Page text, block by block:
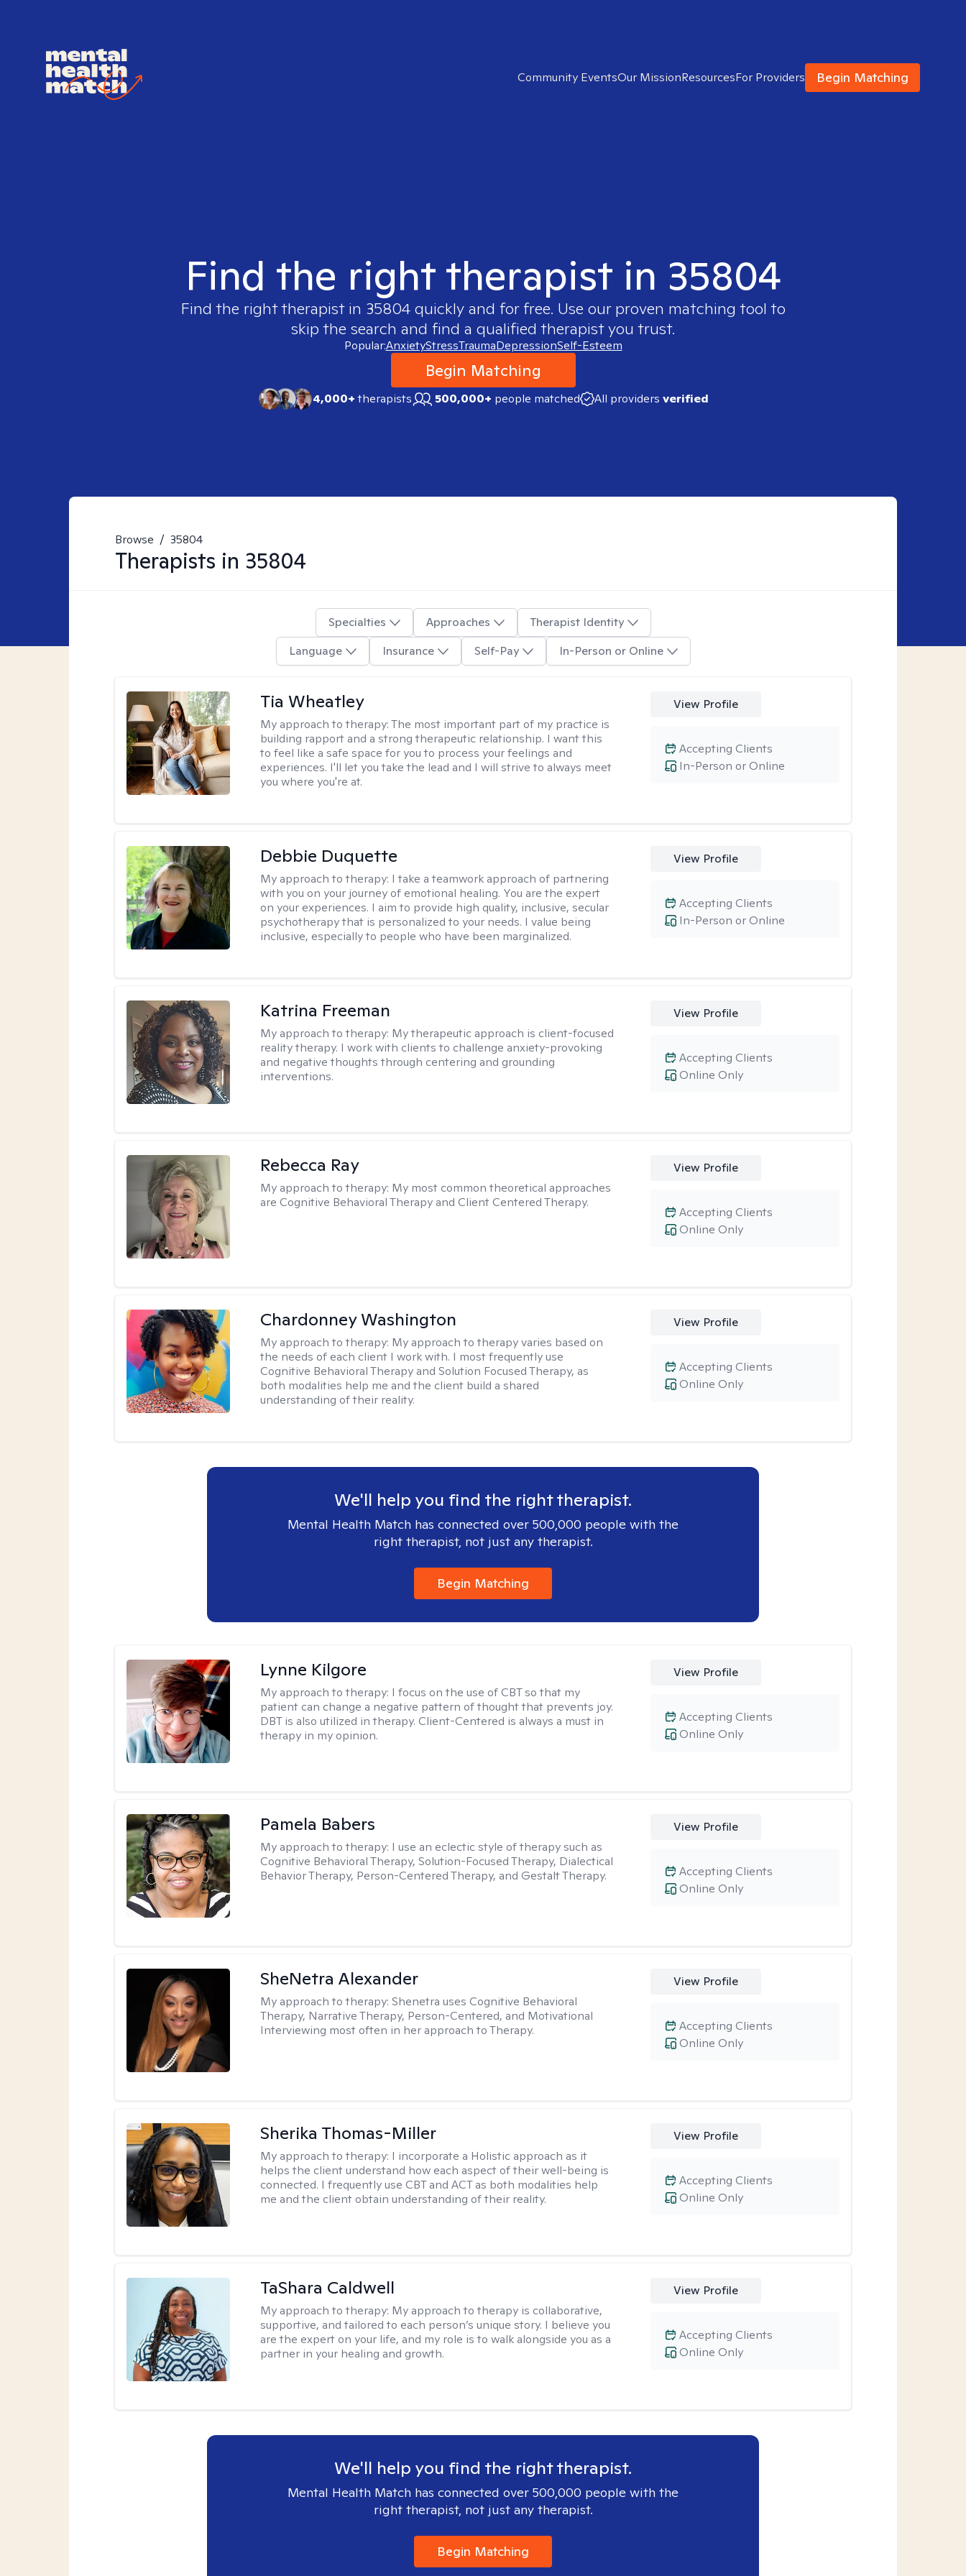
Community EventsOur MissionResourcesFor Providers Begin Matching
Find the right therapist in 35804
Find the right therapist in 35804 quickly and for free. Use our proven matching tool to
skip the search and find a qualified therapist you trust.
Popular:AnxietyStressTraumaDepressionSelf-Esteem
Begin Matching
4,000+therapists 500,000+ people matched All providers verified
Browse / 35804
Therapists in 35804
Specialties Approaches
Therapist Identity
Language
Insurance Self-Pay In-Person or Online
Tia Wheatley
My approach to therapy:The most important part of my practice is
building rapport and a strong therapeutic relationship. I want this
to feel like a safe space for you to process your feelings and
experiences. I'll let you take the lead and I will strive to always meet
you where you're at.
View Profile
In-Person or Online
Accepting Clients
Debbie Duquette
My approach to therapy: I take a teamwork approach of partnering
with you on your journey of emotional healing. You are the expert
on your experiences. I aim to provide high quality, inclusive, secular
psychotherapy that is personalized to your needs. I value being
inclusive, especially to people who have been marginalized.
View Profile
In-Person or Online
Accepting Clients
Katrina Freeman
My approach to therapy: My therapeutic approach is client-focused
reality therapy. I work with clients to challenge anxiety-provoking
and negative thoughts through centering and grounding
interventions.
View Profile
Online Only
Accepting Clients
Rebecca Ray
My approach to therapy: My most common theoretical approaches
are Cognitive Behavioral Therapy and Client Centered Therapy.
View Profile
Online Only
Accepting Clients
Chardonney Washington
My approach to therapy: My approach to therapy varies based on
the needs of each client I work with. I most frequently use
Cognitive Behavioral Therapy and Solution Focused Therapy, as
both modalities help me and the client build a shared
understanding of their reality.
View Profile
Online Only
Accepting Clients
We'll help you find the right therapist.
Mental Health Match has connected over 500,000 people with the
right therapist, not just any therapist.
Begin Matching
Lynne Kilgore
My approach to therapy: I focus on the use of CBT so that my
patient can change a negative pattern of thought that prevents joy.
DBT is also utilized in therapy. Client-Centered is always a must in
therapy in my opinion.
View Profile
Online Only
Accepting Clients
Pamela Babers
My approach to therapy: I use an eclectic style of therapy such as
Cognitive Behavioral Therapy, Solution-Focused Therapy, Dialectical
Behavior Therapy, Person-Centered Therapy, and Gestalt Therapy.
View Profile
Online Only
Accepting Clients
SheNetra Alexander
My approach to therapy:Shenetra uses Cognitive Behavioral
Therapy, Narrative Therapy, Person-Centered, and Motivational
Interviewing most often in her approach to Therapy.
View Profile
Online Only
Accepting Clients
Sherika Thomas-Miller
My approach to therapy: I incorporate a Holistic approach as it
helps the client understand how each aspect of their well-being is
connected. I frequently use CBT and ACT as both modalities help
me and the client obtain understanding of their reality.
View Profile
Online Only
Accepting Clients
TaShara Caldwell
My approach to therapy: My approach to therapy is collaborative,
supportive, and tailored to each person’s unique story. I believe you
are the expert on your life, and my role is to walk alongside you as a
partner in your healing and growth.
View Profile
Online Only
Accepting Clients
We'll help you find the right therapist.
Mental Health Match has connected over 500,000 people with the
right therapist, not just any therapist.
Begin Matching